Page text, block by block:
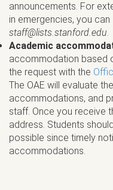
announcements. For
in emergencies, you can
staff@lists.stanford.edu.
Academic
accommodation based
the request with the
The OAE will evaluate
accommodations, and
staff. Once you receive
address. Students
possible since timely
accommodations.